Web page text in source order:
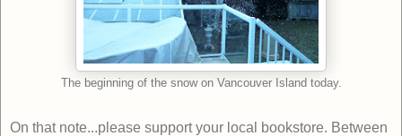
The beginning of the snow on Vancouver Island today.
On that note...please support your local bookstore. Between